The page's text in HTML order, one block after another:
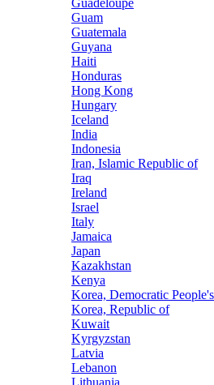
Guadeloupe
Guam
Guatemala
Guyana
Haiti
Honduras
Hong Kong
Hungary
Iceland
India
Indonesia
Iran, Islamic Republic of
Iraq
Ireland
Israel
Italy
Jamaica
Japan
Kazakhstan
Kenya
Korea, Democratic
Korea, Republic of
Kuwait
Kyrgyzstan
Latvia
Lebanon